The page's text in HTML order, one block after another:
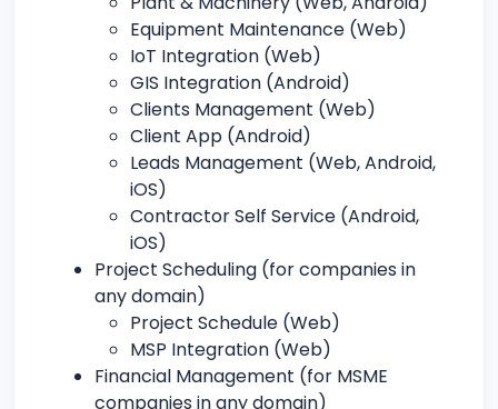
Equipment Maintenance (Web)
IoT Integration (Web)
GIS Integration (Android)
Clients Management (Web)
Client App (Android)
Leads Management (Web, Android,
iOS)
Contractor Self Service (Android,
iOS)
Project Scheduling (for companies in
any domain)
Project Schedule (Web)
MSP Integration (Web)
Financial Management (for MSME
companies in any domain)